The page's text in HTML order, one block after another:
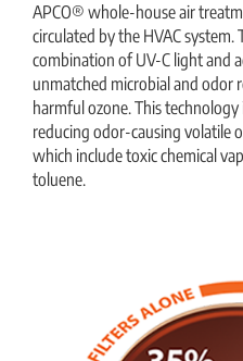
APCO® whole-house air
circulated by the HVAC system.
combination of UV-C light and
unmatched microbial and
harmful ozone. This
reducing odor-causing volatile
which include toxic chemical
toluene.